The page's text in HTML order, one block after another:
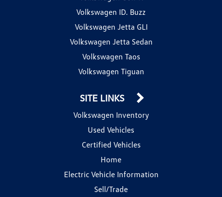
Volkswagen ID. Buzz
Volkswagen Jetta GLI
Volkswagen Jetta Sedan
Volkswagen Taos
Volkswagen Tiguan
SITE LINKS
Volkswagen Inventory
Used Vehicles
Certified Vehicles
Home
Electric Vehicle Information
Sell/Trade